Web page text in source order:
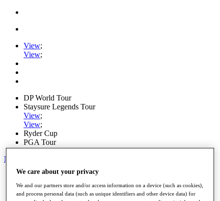
View;
View;
DP World Tour
Staysure Legends Tour
View;
View;
Ryder Cup
PGA Tour
My Tickets
Home
Schedule
Road to Mallorca
We care about your privacy
We and our partners store and/or access information on a device (such as cookies),
and process personal data (such as unique identifiers and other device data) for